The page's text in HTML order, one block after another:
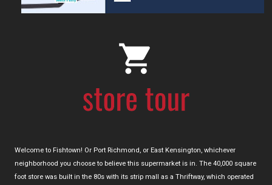
Welcome to Fishtown! Or Port Richmond, or East Kensington, whichever
neighborhood you choose to believe this supermarket is in. The 40,000 square
foot store was built in the 80s with its strip mall as a Thriftway, which operated